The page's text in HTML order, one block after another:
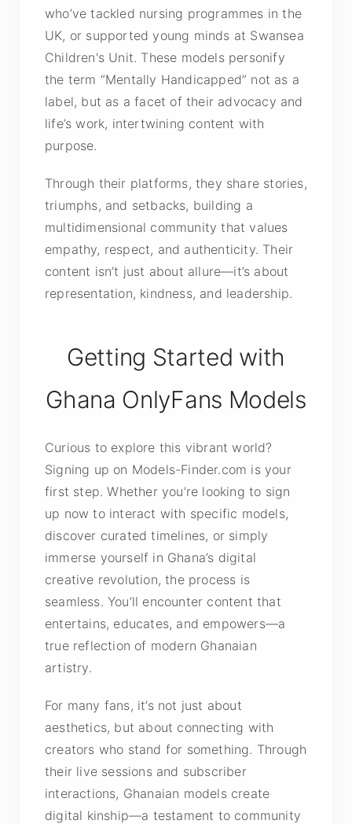
who’ve tackled nursing programmes in the
UK, or supported young minds at Swansea
Children's Unit. These models personify
the term “Mentally Handicapped” not as a
label, but as a facet of their advocacy and
life’s work, intertwining content with
purpose.
Through their platforms, they share stories,
triumphs, and setbacks, building a
multidimensional community that values
empathy, respect, and authenticity. Their
content isn’t just about allure—it’s about
representation, kindness, and leadership.
Getting Started with
Ghana OnlyFans Models
Curious to explore this vibrant world?
Signing up on Models-Finder.com is your
first step. Whether you’re looking to sign
up now to interact with specific models,
discover curated timelines, or simply
immerse yourself in Ghana’s digital
creative revolution, the process is
seamless. You’ll encounter content that
entertains, educates, and empowers—a
true reflection of modern Ghanaian
artistry.
For many fans, it’s not just about
aesthetics, but about connecting with
creators who stand for something. Through
their live sessions and subscriber
interactions, Ghanaian models create
digital kinship—a testament to community